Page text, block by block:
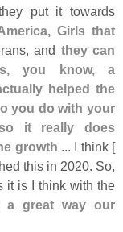
put it towards
Girls that
and they can
you know, a
helped the
you do with your
it really does
growth ... I think [
this in 2020. So,
it is I think with the
a great way our